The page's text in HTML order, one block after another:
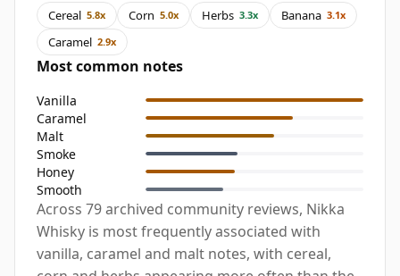
Cereal 5.8x Corn 5.0x Herbs 3.3x Banana 3.1x
Caramel 2.9x
Most common notes
Vanilla
Caramel
Malt
Smoke
Honey
Smooth
Across 79 archived community reviews, Nikka
Whisky is most frequently associated with
vanilla, caramel and malt notes, with cereal,